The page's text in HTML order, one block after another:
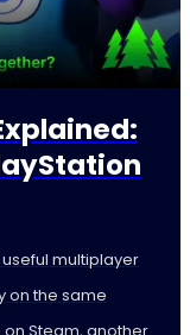
multiplayer
on the same
Steam, another